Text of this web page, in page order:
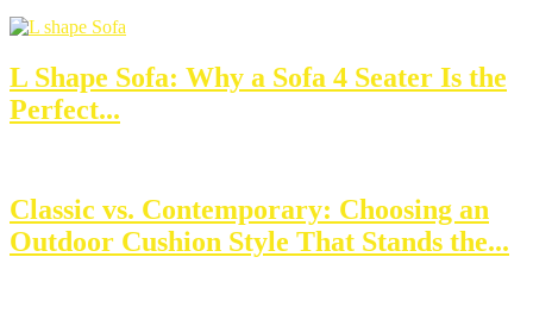
L Shape Sofa: Why a Sofa 4 Seater Is the
Perfect...
Classic vs. Contemporary: Choosing an
Outdoor Cushion Style That Stands the...